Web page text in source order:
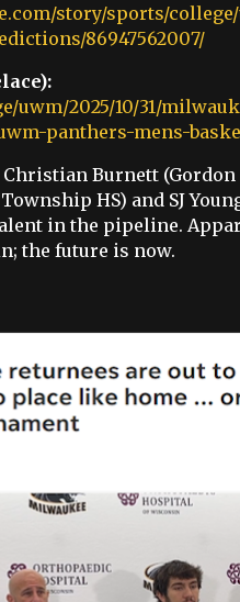
story/sports/college/
86947562007/
2025/10/31/
panthers-mens-
Burnett
HS) and SJ
in the pipeline.
the future is now.